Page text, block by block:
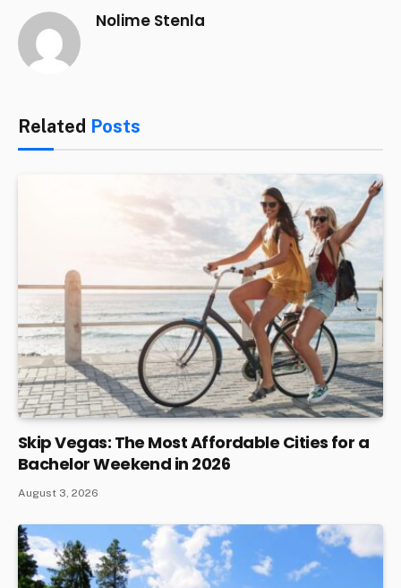
Nolime Stenla
Related Posts
Skip Vegas: The Most Affordable Cities for a
Bachelor Weekend in 2026
August 3, 2026